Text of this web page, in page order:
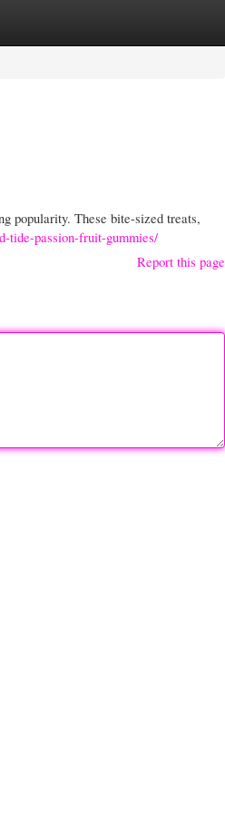
popularity. These bite-sized treats,
tide-passion-fruit-gummies/
Report this page